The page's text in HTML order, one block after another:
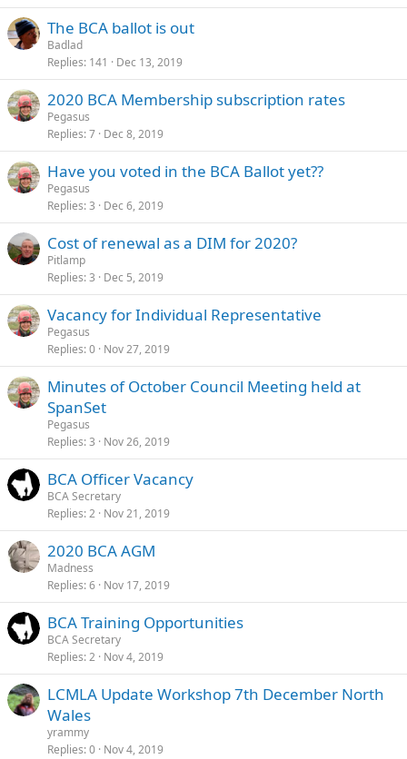
The BCA ballot is out
Badlad
Replies 141 Dec 13, 2019
2020 BCA Membership subscription rates
Pegasus
Replies 7 Dec 8, 2019
Have you voted in the BCA Ballot yet??
Pegasus
Replies 3 Dec 6, 2019
Cost of renewal as a DIM for 2020?
Pitlamp
Replies 3 Dec 5, 2019
Vacancy for Individual Representative
Pegasus
Replies 0 Nov 27, 2019
Minutes of October Council Meeting held at
SpanSet
Pegasus
Replies 3 Nov 26, 2019
BCA Officer Vacancy
BCA Secretary
Replies 2 Nov 21, 2019
2020 BCA AGM
Madness
Replies 6 Nov 17, 2019
BCA Training Opportunities
BCA Secretary
Replies 2 Nov 4, 2019
LCMLA Update Workshop 7th December North
Wales
yrammy
Replies 0 Nov 4, 2019